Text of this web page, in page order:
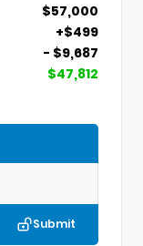
$57,000
+$499
- $9,687
$47,812
Submit